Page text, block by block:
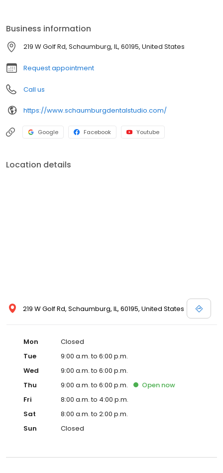
us and experience compassionate care and state-of-the-art
dental treatments for a healthy, beautiful smile. Book your
appointment online today for a seamless experience! We speak
English, Spanish, Portuguese, Hindi and Gujarati
Business information
219 W Golf Rd, Schaumburg, IL, 60195, United States
Request appointment
Call us
https://www.schaumburgdentalstudio.com/
Google Facebook Youtube
Location details
219 W Golf Rd, Schaumburg, IL, 60195, United States
Mon
Closed
Tue
9:00 a.m. to 6:00 p.m.
Wed
9:00 a.m. to 6:00 p.m.
Thu
9:00 a.m. to 6:00 p.m. Open now
Fri
8:00 a.m. to 4:00 p.m.
Sat
8:00 a.m. to 2:00 p.m.
Sun
Closed